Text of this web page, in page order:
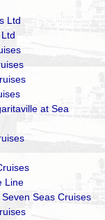
Ltd
at Sea
Line
Seas Cruises